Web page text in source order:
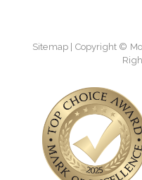
Sitemap | Copyright ©